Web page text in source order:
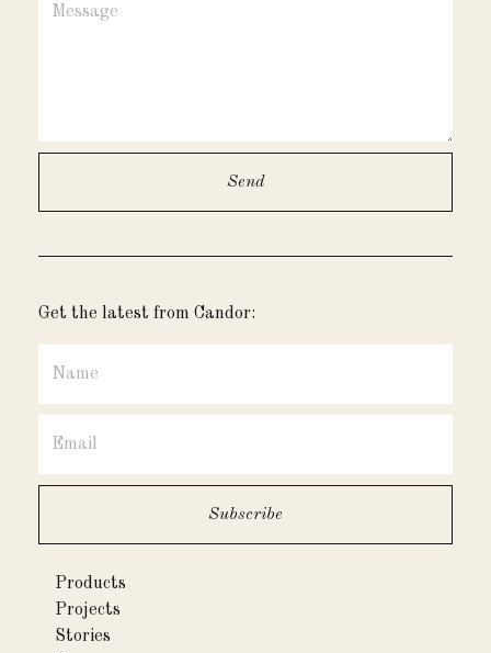
Get the latest from Candor:
Products
Projects
Stories